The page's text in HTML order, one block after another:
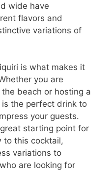
wide have
flavors and
variations of
is what makes it
you are
beach or hosting a
the perfect drink to
your guests.
starting point for
to this cocktail,
variations to
are looking for